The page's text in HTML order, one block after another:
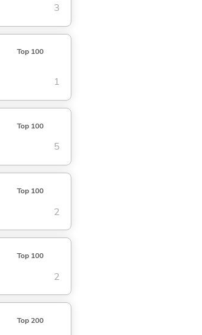
3
Top 100
1
Top 100
5
Top 100
2
Top 100
2
Top 200